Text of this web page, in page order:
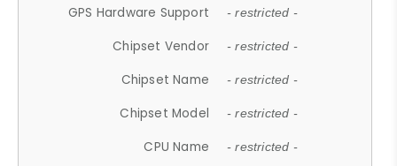
GPS Hardware Support - restricted -
Chipset Vendor - restricted -
Chipset Name - restricted -
Chipset Model - restricted -
CPU Name - restricted -